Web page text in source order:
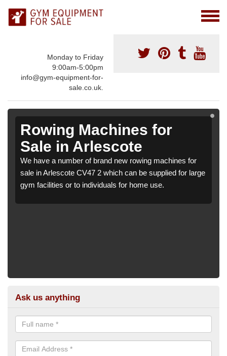
Monday to Friday
9:00am-5:00pm
info@gym-equipment-for-
sale.co.uk.
Rowing Machines for
Sale in Arlescote
We have a number of brand new rowing machines for
sale in Arlescote CV47 2 which can be supplied for large
gym facilities or to individuals for home use.
Ask us anything